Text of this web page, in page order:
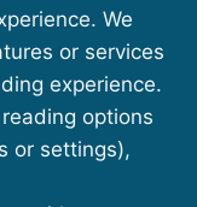
We
or services
experience.
options
or settings),